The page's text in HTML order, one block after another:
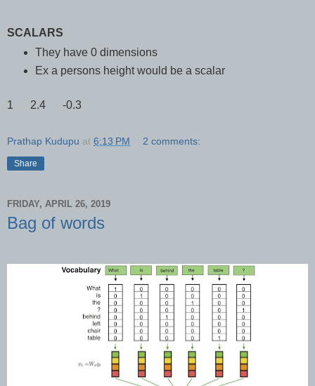
SCALARS
They have 0 dimensions
Ex a persons height would be a scalar
1 2.4 -0.3
Prathap Kudupu at 6:13 PM 2 comments:
Share
FRIDAY, APRIL 26, 2019
Bag of words